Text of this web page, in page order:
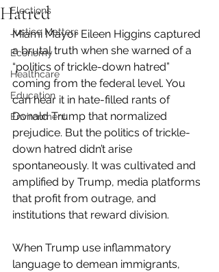
Elections
Justice Matters
Economy
Healthcare
Education
Environment
Hatred
Miami Mayor Eileen Higgins captured
a brutal truth when she warned of a
“politics of trickle-down hatred”
coming from the federal level. You
can hear it in hate-filled rants of
Donald Trump that normalized
prejudice. But the politics of trickle-
down hatred didn’t arise
spontaneously. It was cultivated and
amplified by Trump, media platforms
that profit from outrage, and
institutions that reward division.
When Trump use inflammatory
language to demean immigrants,